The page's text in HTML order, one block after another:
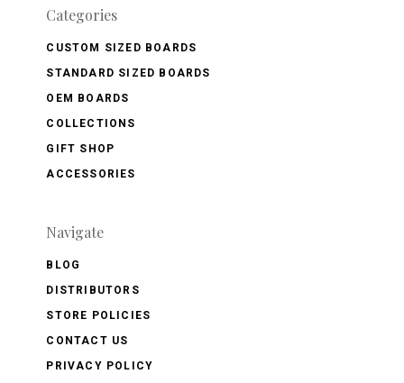
Categories
CUSTOM SIZED BOARDS
STANDARD SIZED BOARDS
OEM BOARDS
COLLECTIONS
GIFT SHOP
ACCESSORIES
Navigate
BLOG
DISTRIBUTORS
STORE POLICIES
CONTACT US
PRIVACY POLICY